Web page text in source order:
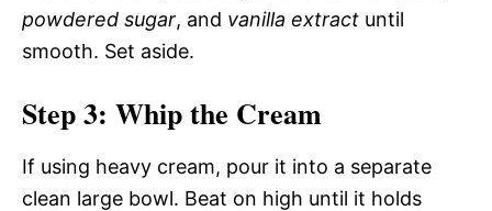
powdered sugar, and vanilla extract until
smooth. Set aside.
Step 3: Whip the Cream
If using heavy cream, pour it into a separate
clean large bowl. Beat on high until it holds